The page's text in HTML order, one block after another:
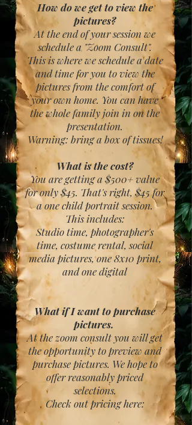
How do we get to view the
pictures?
At the end of your session we
schedule a "Zoom Consult".
This is where we schedule a date
and time for you to view the
pictures from the comfort of
your own home. You can have
the whole family join in on the
presentation.
Warning: bring a box of tissues!
What is the cost?
You are getting a $500+ value
for only $45. That's right, $45 for
a one child portrait session.
This includes:
Studio time, photographer's
time, costume rental, social
media pictures, one 8x10 print,
and one digital
What if I want to purchase
pictures.
At the zoom consult you will get
the opportunity to preview and
purchase pictures. We hope to
offer reasonably priced
selections.
Check out pricing here: